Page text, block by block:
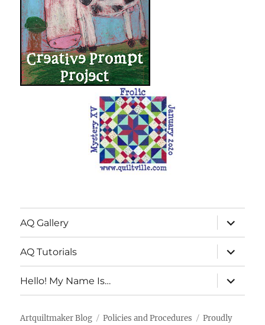
AQ Gallery
expand
child
menu
AQ Tutorials
expand
child
menu
Hello! My Name Is…
expand
child
menu
Artquiltmaker Blog Policies and Procedures Proudly